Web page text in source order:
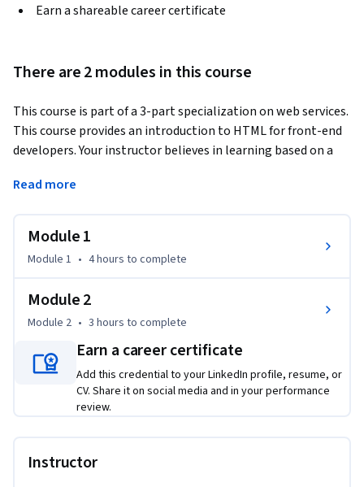
Earn a shareable career certificate
There are 2 modules in this course
This course is part of a 3-part specialization on web services.
This course provides an introduction to HTML for front-end
developers. Your instructor believes in learning based on a
complete multiple hands-on labs which allow students to
Read more
Module 1
Module 1 • 4 hours to complete
Module 2
Module 2 • 3 hours to complete
Earn a career certificate
Add this credential to your LinkedIn profile, resume, or
CV. Share it on social media and in your performance
review.
Instructor